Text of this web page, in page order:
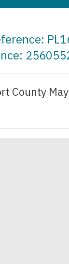
County